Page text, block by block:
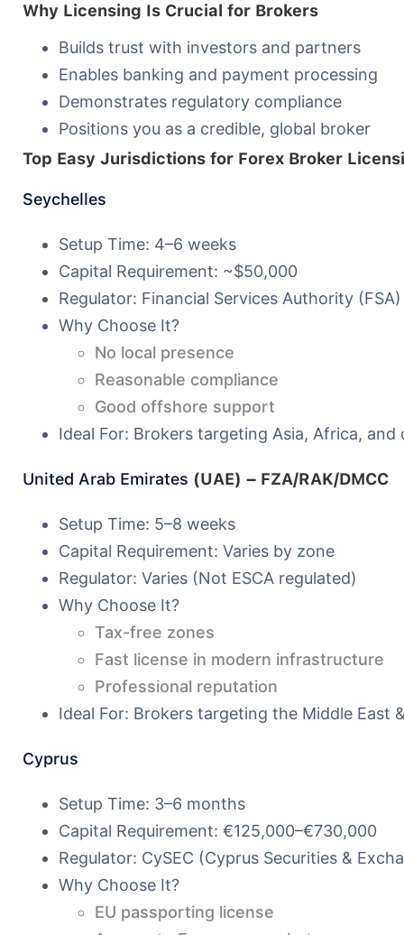
Why Licensing Is Crucial for Brokers
Builds trust with investors and partners
Enables banking and payment processing
Demonstrates regulatory compliance
Positions you as a credible, global broker
Top Easy Jurisdictions for Forex Broker
Seychelles
Setup Time: 4–6 weeks
Capital Requirement: ~$50,000
Regulator: Financial Services Authority (FSA)
Why Choose It?
No local presence
Reasonable compliance
Good offshore support
Ideal For: Brokers targeting Asia, Africa,
United Arab Emirates (UAE) – FZA/RAK/DMCC
Setup Time: 5–8 weeks
Capital Requirement: Varies by zone
Regulator: Varies (Not ESCA regulated)
Why Choose It?
Tax-free zones
Fast license in modern infrastructure
Professional reputation
Ideal For: Brokers targeting the Middle East
Cyprus
Setup Time: 3–6 months
Capital Requirement: €125,000–€730,000
Regulator: CySEC (Cyprus Securities &
Why Choose It?
EU passporting license